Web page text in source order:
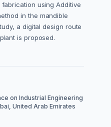
using Additive
in the mandible
a digital design route
is proposed.
on Industrial Engineering
United Arab Emirates